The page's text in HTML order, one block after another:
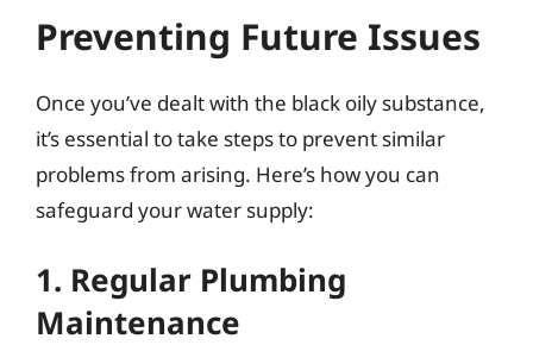
Preventing Future Issues
Once you’ve dealt with the black oily substance,
it’s essential to take steps to prevent similar
problems from arising. Here’s how you can
safeguard your water supply:
1. Regular Plumbing
Maintenance